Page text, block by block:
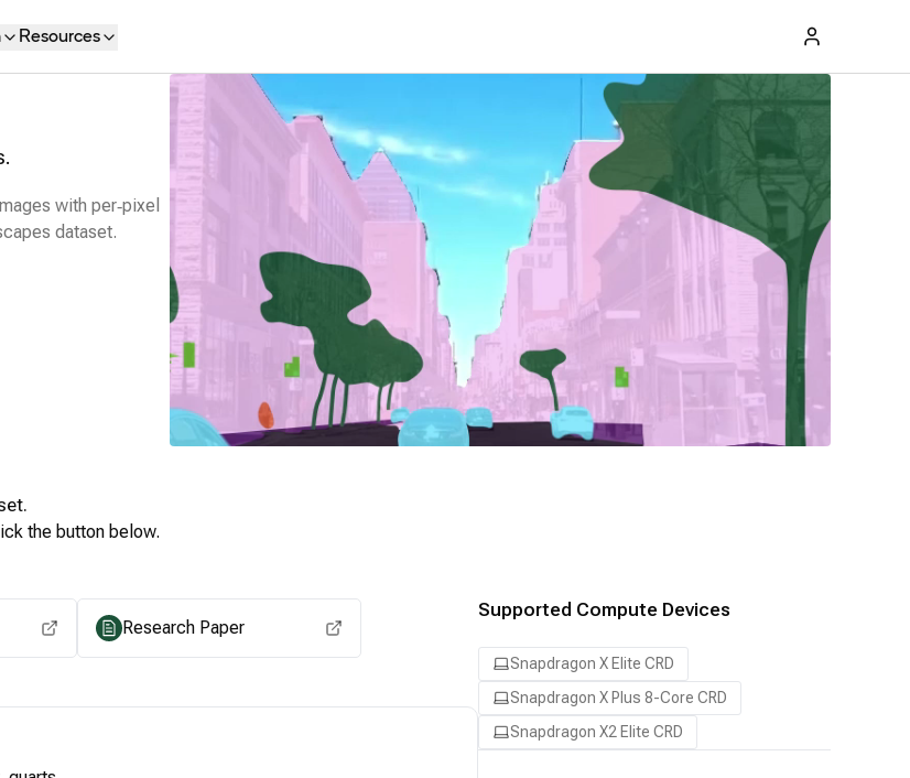
Resources
with per‑pixel
dataset.
the button below.
Research Paper
Supported Compute Devices
Snapdragon X Elite CRD
Snapdragon X Plus 8-Core CRD
Snapdragon X2 Elite CRD